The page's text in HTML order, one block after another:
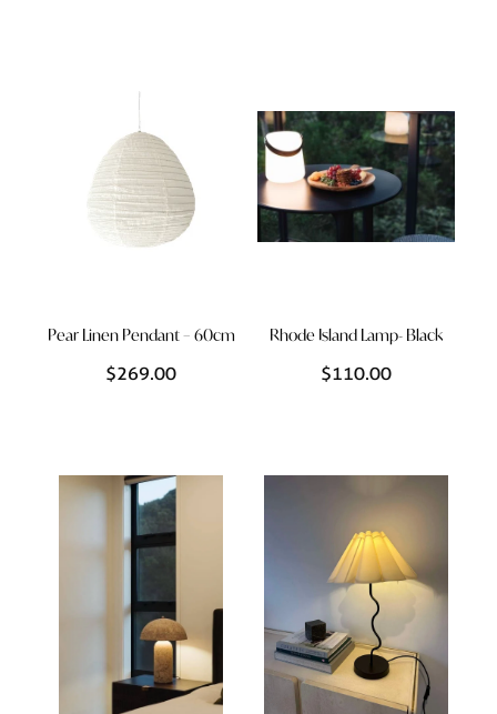
Pear Linen Pendant – 60cm
$269.00
Rhode Island Lamp- Black
$110.00